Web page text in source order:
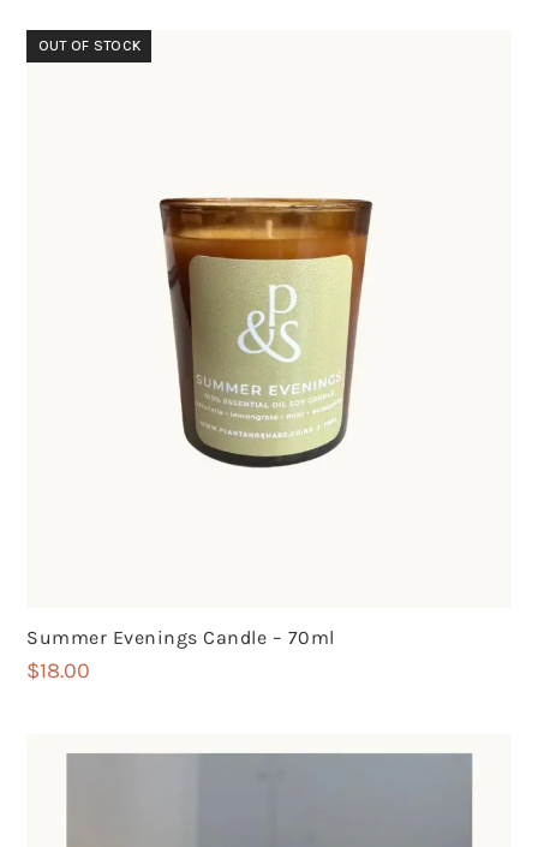
was:
$38.00.
OUT OF STOCK
Summer Evenings Candle – 70ml
$18.00